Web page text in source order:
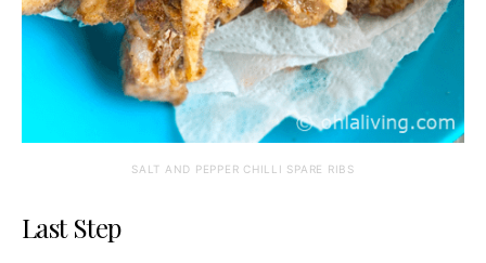
SALT AND PEPPER CHILLI SPARE RIBS
Last Step